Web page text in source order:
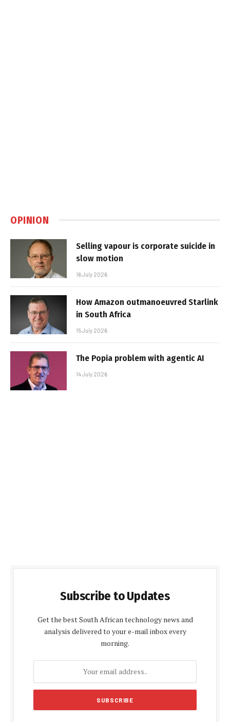
OPINION
Selling vapour is corporate suicide in
slow motion
16 July 2026
How Amazon outmanoeuvred Starlink
in South Africa
15 July 2026
The Popia problem with agentic AI
14 July 2026
Subscribe to Updates
Get the best South African technology news and
analysis delivered to your e-mail inbox every
morning.